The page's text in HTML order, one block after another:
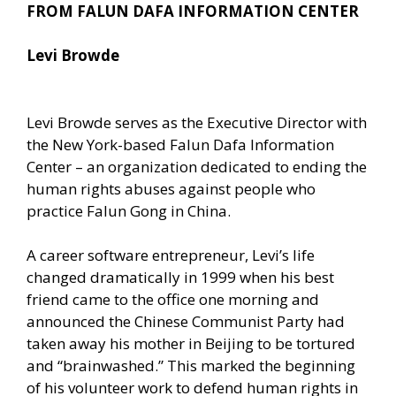
FROM FALUN DAFA INFORMATION CENTER
Levi Browde
Levi Browde serves as the Executive Director with
the New York-based Falun Dafa Information
Center – an organization dedicated to ending the
human rights abuses against people who
practice Falun Gong in China.
A career software entrepreneur, Levi’s life
changed dramatically in 1999 when his best
friend came to the office one morning and
announced the Chinese Communist Party had
taken away his mother in Beijing to be tortured
and “brainwashed.” This marked the beginning
of his volunteer work to defend human rights in